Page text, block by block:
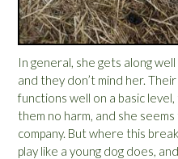
In general, she gets along
and they don’t mind her.
functions well on a basic
them no harm, and she
company. But where this
play like a young dog does,